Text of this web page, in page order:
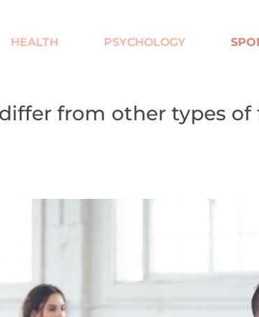
HEALTH PSYCHOLOGY
from other types of